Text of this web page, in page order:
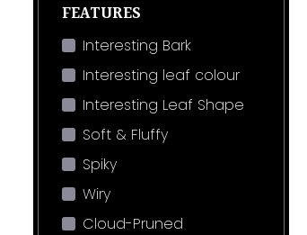
FEATURES
Interesting Bark
Interesting leaf colour
Interesting Leaf Shape
Soft & Fluffy
Spiky
Wiry
Cloud-Pruned